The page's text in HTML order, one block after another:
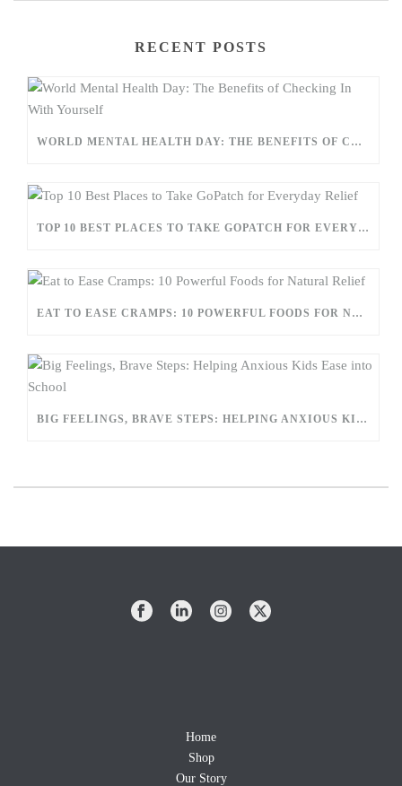
RECENT POSTS
WORLD MENTAL HEALTH DAY: THE BENEFITS OF CHECKING IN WITH YOURSELF
TOP 10 BEST PLACES TO TAKE GOPATCH FOR EVERYDAY RELIEF
EAT TO EASE CRAMPS: 10 POWERFUL FOODS FOR NATURAL RELIEF
BIG FEELINGS, BRAVE STEPS: HELPING ANXIOUS KIDS EASE INTO SCHOOL
Home
Shop
Our Story